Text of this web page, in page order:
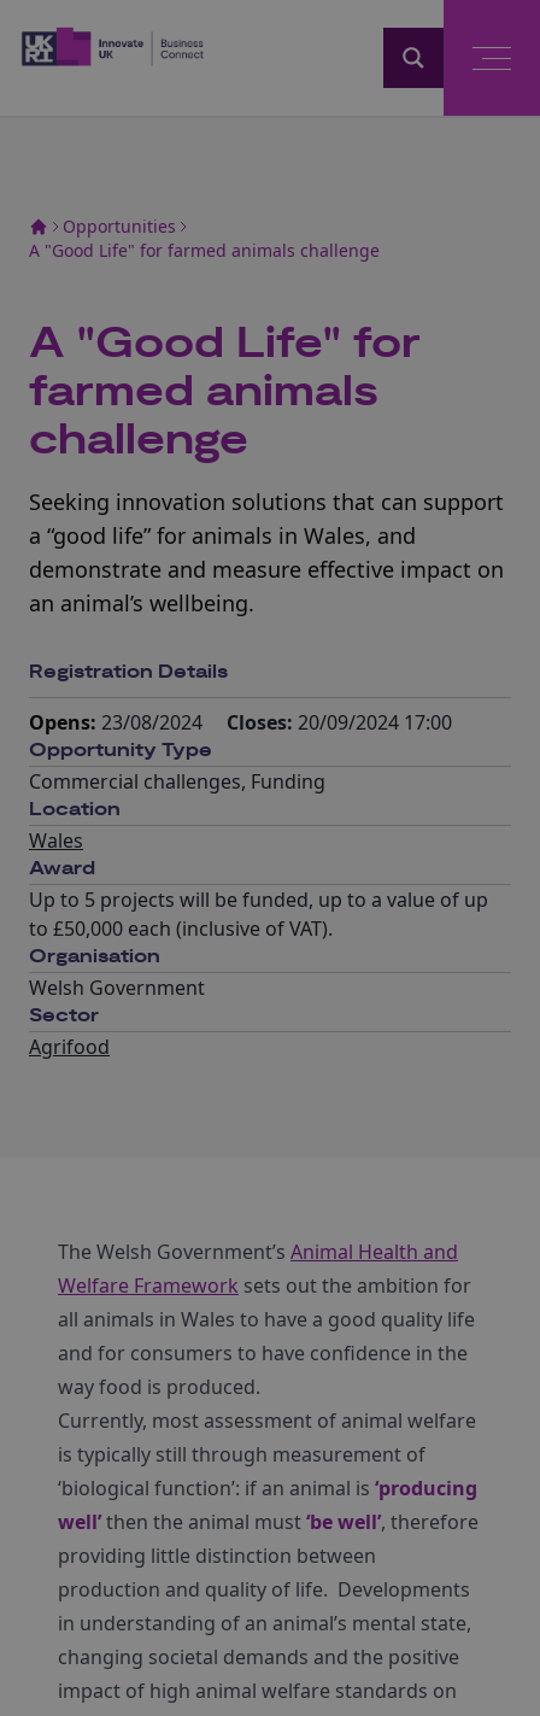
Opportunities
A "Good Life" for farmed animals challenge
A "Good Life" for
farmed animals
challenge
Seeking innovation solutions that can support
a “good life” for animals in Wales, and
demonstrate and measure effective impact on
an animal’s wellbeing.
Registration Details
Opens: 23/08/2024 Closes: 20/09/2024 17:00
Opportunity Type
Commercial challenges, Funding
Location
Wales
Award
Up to 5 projects will be funded, up to a value of up
to £50,000 each (inclusive of VAT).
Organisation
Welsh Government
Sector
Agrifood
The Welsh Government’s Animal Health and
Welfare Framework sets out the ambition for
all animals in Wales to have a good quality life
and for consumers to have confidence in the
way food is produced.
Currently, most assessment of animal welfare
is typically still through measurement of
‘biological function’: if an animal is ‘producing
well’then the animal must‘be well’, therefore
providing little distinction between
production and quality of life. Developments
in understanding of an animal’s mental state,
changing societal demands and the positive
impact of high animal welfare standards on